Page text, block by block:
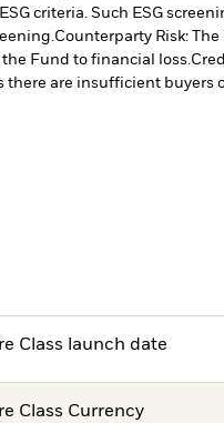
criteria. Such ESG
Counterparty Risk:
Fund to financial loss.
are insufficient buyers
Class launch date
Class Currency